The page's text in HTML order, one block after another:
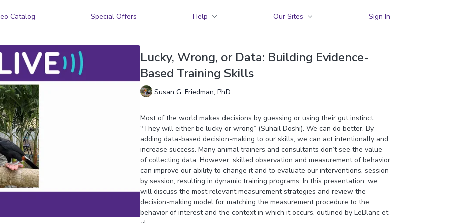
Catalog Special Offers Help Our Sites Sign In
Lucky, Wrong, or Data: Building Evidence-
Based Training Skills
Susan G. Friedman, PhD
Most of the world makes decisions by guessing or using their gut instinct.
"They will either be lucky or wrong” (Suhail Doshi). We can do better. By
adding data-based decision-making to our skills, we can act intentionally and
increase success. Many animal trainers and consultants don’t see the value
of collecting data. However, skilled observation and measurement of behavior
can improve our ability to change it and to evaluate our interventions, session
by session, resulting in dynamic training programs. In this presentation, we
will discuss the most relevant measurement strategies and review the
decision-making model for matching the measurement procedure to the
behavior of interest and the context in which it occurs, outlined by LeBlanc et